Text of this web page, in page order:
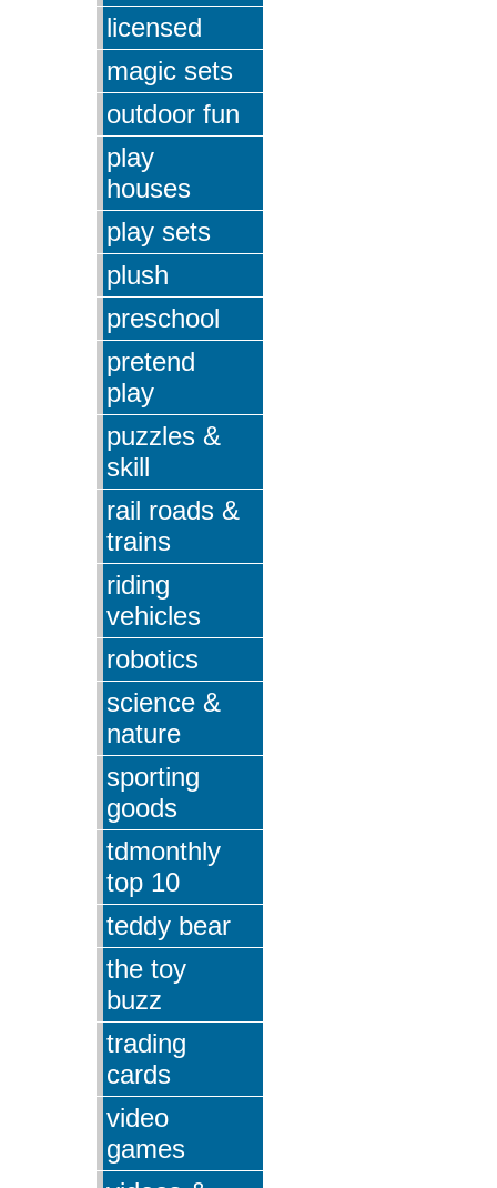
licensed
magic sets
outdoor fun
play
houses
play sets
plush
preschool
pretend
play
puzzles &
skill
rail roads &
trains
riding
vehicles
robotics
science &
nature
sporting
goods
tdmonthly
top 10
teddy bear
the toy
buzz
trading
cards
video
games